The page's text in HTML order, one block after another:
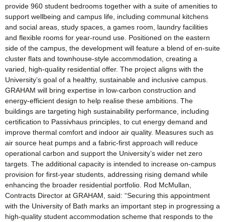
provide 960 student bedrooms together with a suite of amenities to
support wellbeing and campus life, including communal kitchens
and social areas, study spaces, a games room, laundry facilities
and flexible rooms for year-round use. Positioned on the eastern
side of the campus, the development will feature a blend of en-suite
cluster flats and townhouse-style accommodation, creating a
varied, high-quality residential offer. The project aligns with the
University’s goal of a healthy, sustainable and inclusive campus.
GRAHAM will bring expertise in low-carbon construction and
energy-efficient design to help realise these ambitions. The
buildings are targeting high sustainability performance, including
certification to Passivhaus principles, to cut energy demand and
improve thermal comfort and indoor air quality. Measures such as
air source heat pumps and a fabric-first approach will reduce
operational carbon and support the University’s wider net zero
targets. The additional capacity is intended to increase on-campus
provision for first-year students, addressing rising demand while
enhancing the broader residential portfolio. Rod McMullan,
Contracts Director at GRAHAM, said: “Securing this appointment
with the University of Bath marks an important step in progressing a
high-quality student accommodation scheme that responds to the